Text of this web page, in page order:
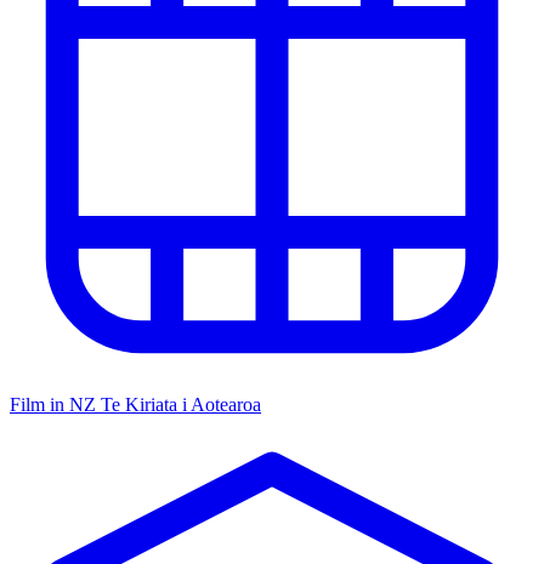
Film in NZ Te Kiriata i Aotearoa